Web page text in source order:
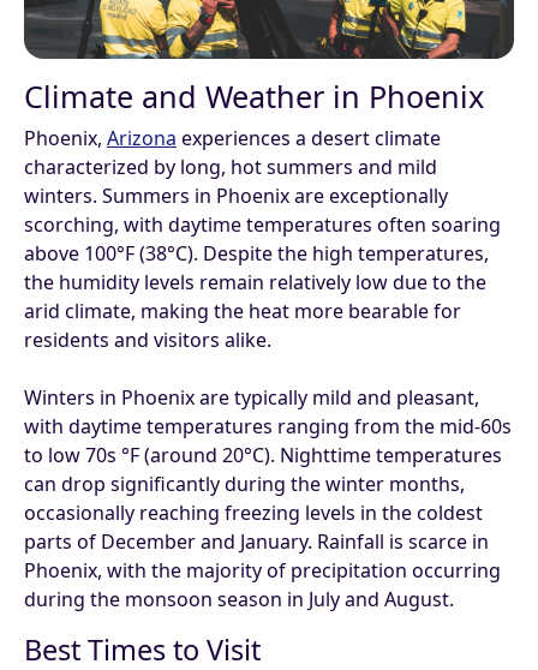
Climate and Weather in Phoenix
Phoenix, Arizona experiences a desert climate
characterized by long, hot summers and mild
winters. Summers in Phoenix are exceptionally
scorching, with daytime temperatures often soaring
above 100°F (38°C). Despite the high temperatures,
the humidity levels remain relatively low due to the
arid climate, making the heat more bearable for
residents and visitors alike.
Winters in Phoenix are typically mild and pleasant,
with daytime temperatures ranging from the mid-60s
to low 70s °F (around 20°C). Nighttime temperatures
can drop significantly during the winter months,
occasionally reaching freezing levels in the coldest
parts of December and January. Rainfall is scarce in
Phoenix, with the majority of precipitation occurring
during the monsoon season in July and August.
Best Times to Visit